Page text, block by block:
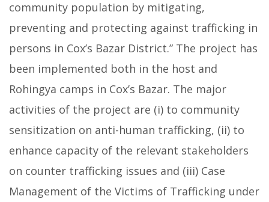
community population by mitigating,
preventing and protecting against trafficking in
persons in Cox’s Bazar District.” The project has
been implemented both in the host and
Rohingya camps in Cox’s Bazar. The major
activities of the project are (i) to community
sensitization on anti-human trafficking, (ii) to
enhance capacity of the relevant stakeholders
on counter trafficking issues and (iii) Case
Management of the Victims of Trafficking under